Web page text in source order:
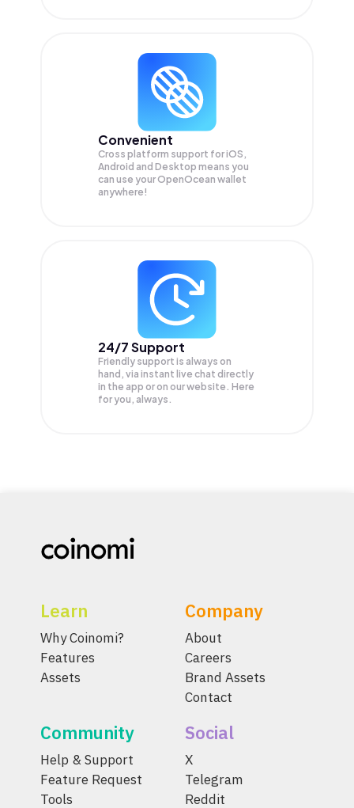
Convenient
Cross platform support for iOS,
Android and Desktop means you
can use your OpenOcean wallet
anywhere!
24/7 Support
Friendly support is always on
hand, via instant live chat directly
in the app or on our website. Here
for you, always.
Learn
Why Coinomi?
Features
Assets
Company
About
Careers
Brand Assets
Contact
Community
Help & Support
Feature Request
Tools
Social
X
Telegram
Reddit